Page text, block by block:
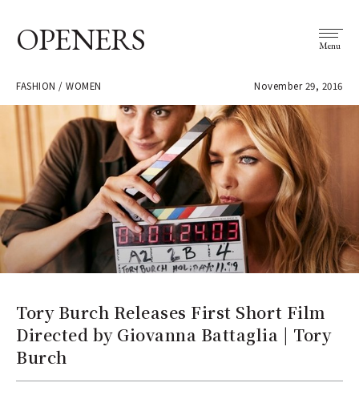
OPENERS Menu
FASHION / WOMEN November 29, 2016
Tory Burch Releases First Short Film
Directed by Giovanna Battaglia | Tory
Burch